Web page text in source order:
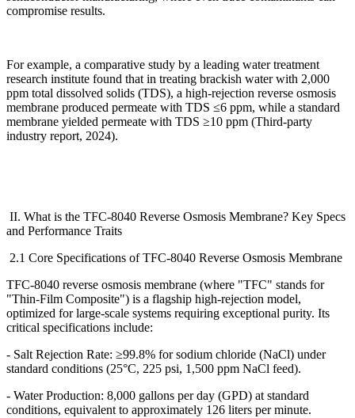
compromise results.
For example, a comparative study by a leading water treatment
research institute found that in treating brackish water with 2,000
ppm total dissolved solids (TDS), a high-rejection reverse osmosis
membrane produced permeate with TDS ≤6 ppm, while a standard
membrane yielded permeate with TDS ≥10 ppm (Third-party
industry report, 2024).
II. What is the TFC-8040 Reverse Osmosis Membrane? Key Specs
and Performance Traits
2.1 Core Specifications of TFC-8040 Reverse Osmosis Membrane
TFC-8040 reverse osmosis membrane (where "TFC" stands for
"Thin-Film Composite") is a flagship high-rejection model,
optimized for large-scale systems requiring exceptional purity. Its
critical specifications include:
- Salt Rejection Rate: ≥99.8% for sodium chloride (NaCl) under
standard conditions (25°C, 225 psi, 1,500 ppm NaCl feed).
- Water Production: 8,000 gallons per day (GPD) at standard
conditions, equivalent to approximately 126 liters per minute.